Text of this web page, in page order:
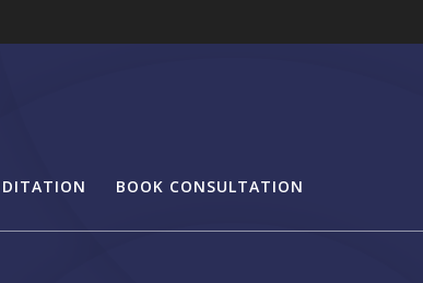
BOOK CONSULTATION